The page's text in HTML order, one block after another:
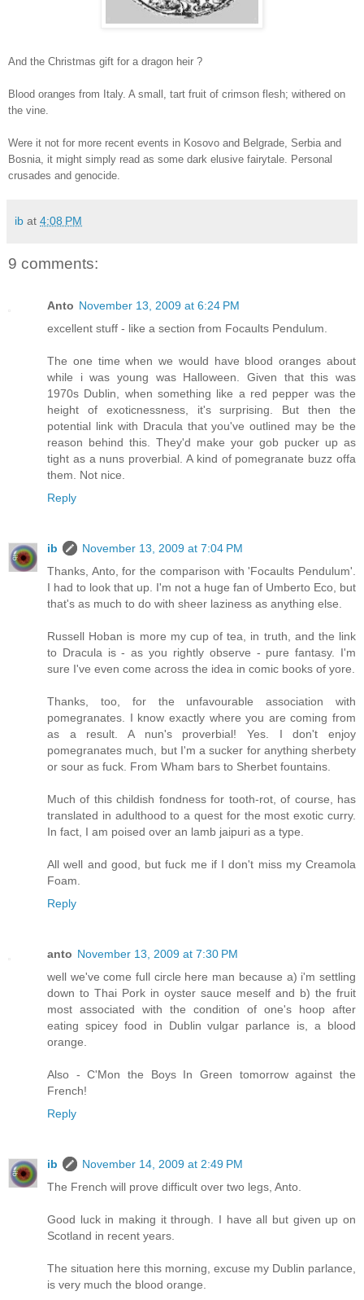
And the Christmas gift for a dragon heir ?
Blood oranges from Italy. A small, tart fruit of crimson flesh; withered on
the vine.
Were it not for more recent events in Kosovo and Belgrade, Serbia and
Bosnia, it might simply read as some dark elusive fairytale. Personal
crusades and genocide.
ib at 4:08 PM
9 comments:
Anto November 13, 2009 at 6:24 PM
excellent stuff - like a section from Focaults Pendulum.
The one time when we would have blood oranges about
while i was young was Halloween. Given that this was
1970s Dublin, when something like a red pepper was the
height of exoticnessness, it's surprising. But then the
potential link with Dracula that you've outlined may be the
reason behind this. They'd make your gob pucker up as
tight as a nuns proverbial. A kind of pomegranate buzz offa
them. Not nice.
Reply
ib
November 13, 2009 at 7:04 PM
Thanks, Anto, for the comparison with 'Focaults Pendulum'.
I had to look that up. I'm not a huge fan of Umberto Eco, but
that's as much to do with sheer laziness as anything else.
Russell Hoban is more my cup of tea, in truth, and the link
to Dracula is - as you rightly observe - pure fantasy. I'm
sure I've even come across the idea in comic books of yore.
Thanks, too, for the unfavourable association with
pomegranates. I know exactly where you are coming from
as a result. A nun's proverbial! Yes. I don't enjoy
pomegranates much, but I'm a sucker for anything sherbety
or sour as fuck. From Wham bars to Sherbet fountains.
Much of this childish fondness for tooth-rot, of course, has
translated in adulthood to a quest for the most exotic curry.
In fact, I am poised over an lamb jaipuri as a type.
All well and good, but fuck me if I don't miss my Creamola
Foam.
Reply
anto November 13, 2009 at 7:30 PM
well we've come full circle here man because a) i'm settling
down to Thai Pork in oyster sauce meself and b) the fruit
most associated with the condition of one's hoop after
eating spicey food in Dublin vulgar parlance is, a blood
orange.
Also - C'Mon the Boys In Green tomorrow against the
French!
Reply
ib
November 14, 2009 at 2:49 PM
The French will prove difficult over two legs, Anto.
Good luck in making it through. I have all but given up on
Scotland in recent years.
The situation here this morning, excuse my Dublin parlance,
is very much the blood orange.